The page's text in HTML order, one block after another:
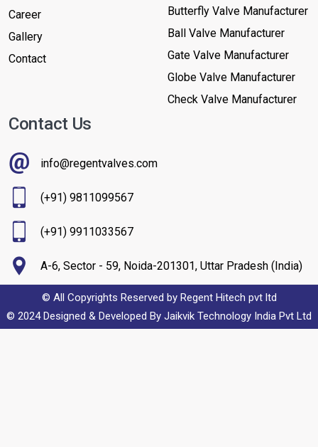
Career
Gallery
Contact
Butterfly Valve Manufacturer
Ball Valve Manufacturer
Gate Valve Manufacturer
Globe Valve Manufacturer
Check Valve Manufacturer
Contact Us
info@regentvalves.com
(+91) 9811099567
(+91) 9911033567
A-6, Sector - 59, Noida-201301, Uttar Pradesh (India)
© All Copyrights Reserved by Regent Hitech pvt ltd
© 2024 Designed & Developed By Jaikvik Technology India Pvt Ltd